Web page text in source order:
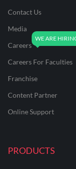
Contact Us
Media
Careers
Careers For Faculties
Franchise
Content Partner
Online Support
PRODUCTS